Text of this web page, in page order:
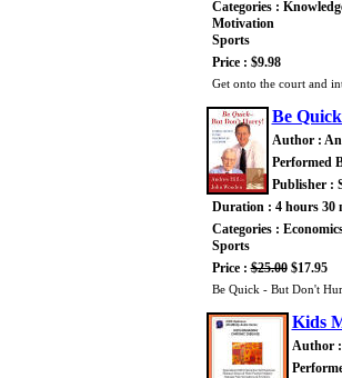
Categories :
Motivation
Sports
Price : $9.98
Get onto the court and
Be
Author :
Performed
Publisher :
Duration : 4 hours 30
Categories :
Sports
Price :$25.00$17.95
Be Quick - But Don't
Kids
Author :